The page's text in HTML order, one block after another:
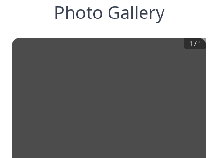
Photo Gallery
1 / 1